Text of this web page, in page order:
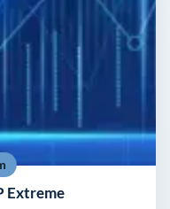
Extreme